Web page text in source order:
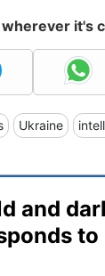
it's
Ukraine
and